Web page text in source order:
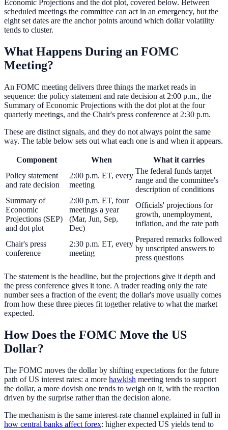
Economic Projections and the dot plot, covered below. Between
scheduled meetings the committee can act in an emergency, but the
eight set dates are the anchor points around which dollar volatility
tends to cluster.
What Happens During an FOMC
Meeting?
An FOMC meeting delivers three things the market reads in
sequence: the policy statement and rate decision at 2:00 p.m., the
Summary of Economic Projections with the dot plot at the four
quarterly meetings, and the Chair's press conference at 2:30 p.m.
These are distinct signals, and they do not always point the same
way. The table below sets out what each one is and when it appears.
Component When
What it carries
Policy statement
and rate decision
2:00 p.m. ET, every
meeting
The federal funds target
range and the committee's
description of conditions
Summary of
Economic
Projections (SEP)
and dot plot
2:00 p.m. ET, four
meetings a year
(Mar, Jun, Sep,
Dec)
Officials' projections for
growth, unemployment,
inflation, and the rate path
Chair's press
conference
2:30 p.m. ET, every
meeting
Prepared remarks followed
by unscripted answers to
press questions
The statement is the headline, but the projections give it depth and
the press conference gives it tone. A trader reading only the rate
number sees a fraction of the event; the dollar's move usually comes
from how these three pieces fit together relative to what the market
expected.
How Does the FOMC Move the US
Dollar?
The FOMC moves the dollar by shifting expectations for the future
path of US interest rates: a more hawkish meeting tends to support
the dollar, a more dovish one tends to weigh on it, with the reaction
driven by the surprise rather than the decision alone.
The mechanism is the same interest-rate channel explained in full in
how central banks affect forex: higher expected US yields tend to